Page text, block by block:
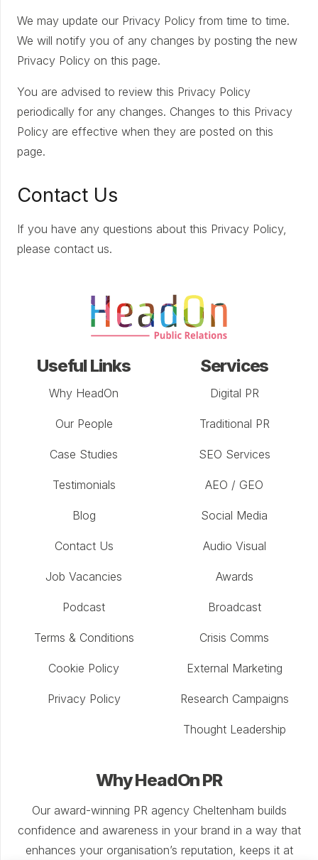
We may update our Privacy Policy from time to time.
We will notify you of any changes by posting the new
Privacy Policy on this page.
You are advised to review this Privacy Policy
periodically for any changes. Changes to this Privacy
Policy are effective when they are posted on this
page.
Contact Us
If you have any questions about this Privacy Policy,
please contact us.
Useful Links
Why HeadOn
Our People
Case Studies
Testimonials
Blog
Contact Us
Job Vacancies
Podcast
Terms & Conditions
Cookie Policy
Privacy Policy
Services
Digital PR
Traditional PR
SEO Services
AEO / GEO
Social Media
Audio Visual
Awards
Broadcast
Crisis Comms
External Marketing
Research Campaigns
Thought Leadership
Why HeadOn PR
Our award-winning PR agency Cheltenham builds
confidence and awareness in your brand in a way that
enhances your organisation’s reputation, keeps it at